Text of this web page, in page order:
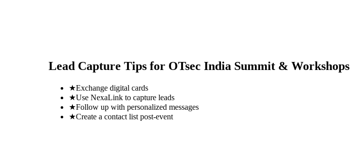
Lead Capture Tips for OTsec India Summit & Workshops
★Exchange digital cards
★Use NexaLink to capture leads
★Follow up with personalized messages
★Create a contact list post-event